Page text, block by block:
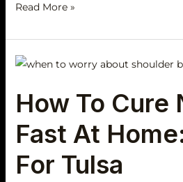
Read More »
How To Cure
Fast At
For Tulsa
How
Cure
Pain
Fast
At